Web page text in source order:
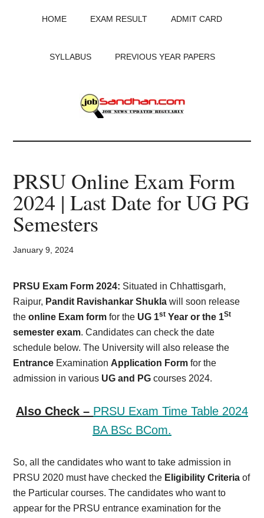
HOME EXAM RESULT ADMIT CARD
SYLLABUS PREVIOUS YEAR PAPERS
JobSandhan.Com
-
Govt
Jobs,
Admit
Card,
Result,
Syllabus,
News
PRSU Online Exam Form
2024 | Last Date for UG PG
Semesters
January 9, 2024
PRSU Exam Form 2024: Situated in Chhattisgarh,
Raipur, Pandit Ravishankar Shukla will soon release
theonline Exam form for the UG 1st Year or the 1St
semester exam. Candidates can check the date
schedule below. The University will also release the
Entrance Examination Application Form for the
admission in various UG and PG courses 2024.
Also Check – PRSU Exam Time Table 2024
BA BSc BCom.
So, all the candidates who want to take admission in
PRSU 2020 must have checked the Eligibility Criteria of
the Particular courses. The candidates who want to
appear for the PRSU entrance examination for the